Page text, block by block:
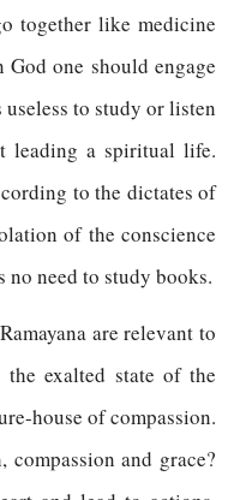
together like medicine
one should engage
to study or listen
leading a spiritual life.
to the dictates of
of the conscience
no need to study books.
are relevant to
the exalted state of the
house of compassion.
and grace?